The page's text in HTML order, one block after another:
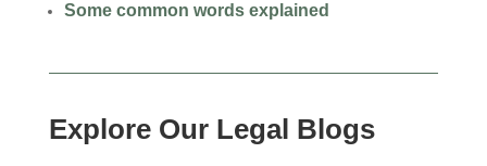
Some common words explained
Explore Our Legal Blogs